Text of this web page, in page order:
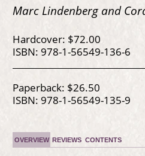
Marc Lindenberg and
Hardcover: $72.00
ISBN: 978-1-56549-136-6
Paperback: $26.50
ISBN: 978-1-56549-135-9
OVERVIEW REVIEWS CONTENTS